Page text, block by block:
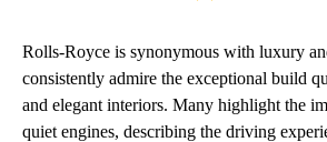
Rolls-Royce is synonymous with luxury
consistently admire the exceptional build
and elegant interiors. Many highlight the
quiet engines, describing the driving